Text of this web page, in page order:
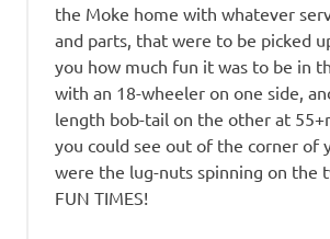
the Moke home with whatever
and parts, that were to be picked
you how much fun it was to be in
with an 18-wheeler on one side,
length bob-tail on the other at
you could see out of the corner of
were the lug-nuts spinning on the
FUN TIMES!